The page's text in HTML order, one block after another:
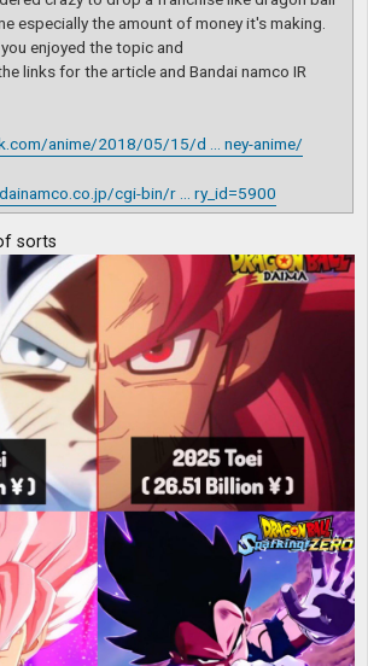
especially the amount of money it's making.
enjoyed the topic and
links for the article and Bandai namco IR
anime/2018/05/15/d ... ney-anime/
cgi-bin/r ... ry_id=5900
sorts